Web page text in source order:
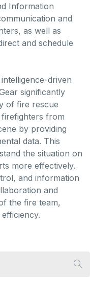
Information
and
as well as
and schedule
driven
significantly
of fire rescue
from
by providing
data. This
the situation on
more effectively.
and information
and
the fire team,